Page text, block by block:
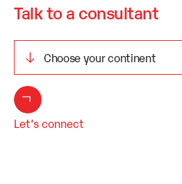
Talk to a consultant
Let’s connect